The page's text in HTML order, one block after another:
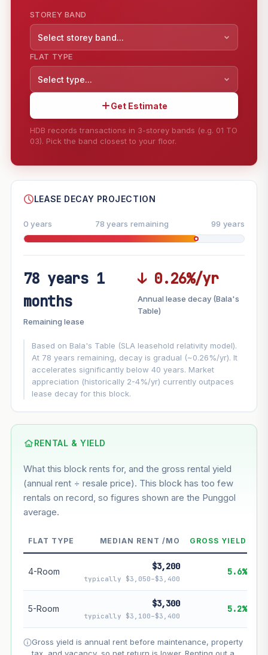
STOREY BAND
Select storey band...
FLAT TYPE
Select type...
Get Estimate
HDB records transactions in 3-storey bands (e.g. 01 TO
03). Pick the band closest to your floor.
--
FUTURE VALUE PROJECTION
MARKET APPRECIATION
−0.26%/yr
GROWTH ASSUMPTION
This block6.3% Conservative
Based on this block’s +35.7% growth over 5 years
--
Market appreciation
Projection uses Bala's Table (SLA leasehold model) for
lease decay and your selected growth rate for
appreciation. Lease decay is non-linear and accelerates
LEASE DECAY PROJECTION
0 years 78 years remaining 99 years
78 years 1
months
Remaining lease
↓ 0.26%/yr
Annual lease decay (Bala's
Table)
Based on Bala's Table (SLA leasehold relativity model).
At 78 years remaining, decay is gradual (~0.26%/yr). It
accelerates significantly below 40 years. Market
appreciation (historically 2-4%/yr) currently outpaces
lease decay for this block.
RENTAL & YIELD
What this block rents for, and the gross rental yield
(annual rent ÷ resale price). This block has too few
rentals on record, so figures shown are the Punggol
average.
FLAT TYPE MEDIAN RENT /MO GROSS YIELD
4-Room $3,200
typically $3,050–$3,400
5.6%
5-Room $3,300
typically $3,100–$3,400
5.2%
Gross yield is annual rent before maintenance, property